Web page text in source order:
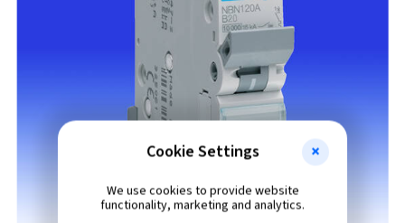
Cookie Settings
We use cookies to provide website
functionality, marketing and analytics.